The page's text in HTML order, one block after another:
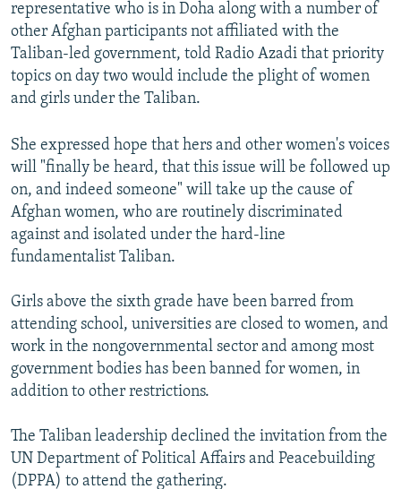
representative who is in Doha along with a number of
other Afghan participants not affiliated with the
Taliban-led government, told Radio Azadi that priority
topics on day two would include the plight of women
and girls under the Taliban.
She expressed hope that hers and other women's voices
will "finally be heard, that this issue will be followed up
on, and indeed someone" will take up the cause of
Afghan women, who are routinely discriminated
against and isolated under the hard-line
fundamentalist Taliban.
Girls above the sixth grade have been barred from
attending school, universities are closed to women, and
work in the nongovernmental sector and among most
government bodies has been banned for women, in
addition to other restrictions.
The Taliban leadership declined the invitation from the
UN Department of Political Affairs and Peacebuilding
(DPPA) to attend the gathering.